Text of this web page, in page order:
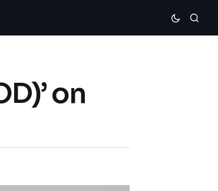
on